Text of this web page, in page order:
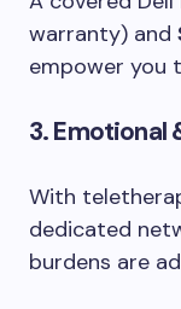
warranty) and
empower you
3. Emotional
With
dedicated
burdens are